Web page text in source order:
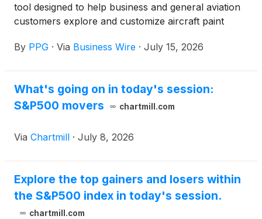
tool designed to help business and general aviation
customers explore and customize aircraft paint
provides an interactive platform where users can
color library to visualize custom paint schemes in
real time.
By PPG · Via Business Wire · July 15, 2026
What's going on in today's session:
S&P500 movers
chartmill.com
Via Chartmill · July 8, 2026
Explore the top gainers and losers within
the S&P500 index in today's session.
chartmill.com